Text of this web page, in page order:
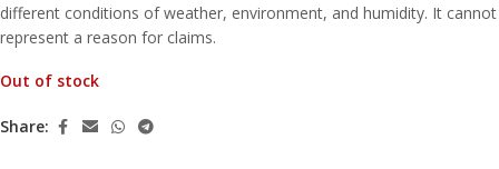
different conditions of weather, environment, and humidity. It cannot
represent a reason for claims.
Out of stock
Share: